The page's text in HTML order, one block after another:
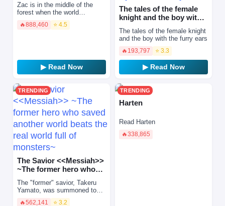
Zac is in the middle of the
forest when the world
changes. The whole planet is
introduced to the multiverse
🔥888,460 ⭐ 4.5
▶ Read Now
The tales of the female
knight and the boy with
The tales of the female knight
and the boy with the furry ears
🔥 193,797 ⭐ 3.3
▶ Read Now
TRENDING
The Savior <<Messiah>>
~The former hero who
beats…
The "former" savior, Takeru
Yamato, was summoned to
another world and executed
🔥562,141 ⭐ 3.2
TRENDING
Harten
Read Harten
🔥338,865